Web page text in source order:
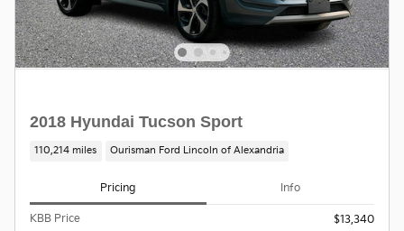
2018 Hyundai Tucson Sport
110,214 miles Ourisman Ford Lincoln of Alexandria
Pricing Info
KBB Price
$13,340